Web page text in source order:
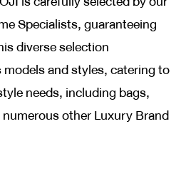
Specialists, guaranteeing
diverse selection
and styles, catering to
needs, including bags,
other Luxury Brand